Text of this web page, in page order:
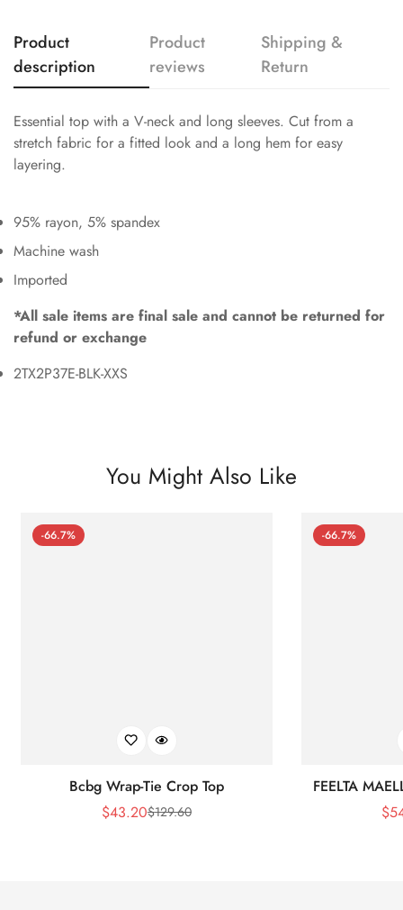
Product
description
Product
reviews
Shipping &
Return
Essential top with a V-neck and long sleeves. Cut from a
stretch fabric for a fitted look and a long hem for easy
layering.
95% rayon, 5% spandex
Machine wash
Imported
*All sale items are final sale and cannot be returned for
refund or exchange
2TX2P37E-BLK-XXS
You Might Also Like
-66.7%
Bcbg Wrap-Tie Crop Top
Sale
$43.20Regular
$129.60
-66.7%
FEELTA
$